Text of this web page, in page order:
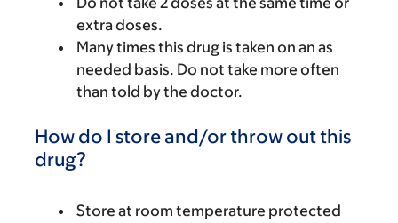
extra doses.
Many times this drug is taken on an as
needed basis. Do not take more often
than told by the doctor.
How do I store and/or throw out this
drug?
Store at room temperature protected